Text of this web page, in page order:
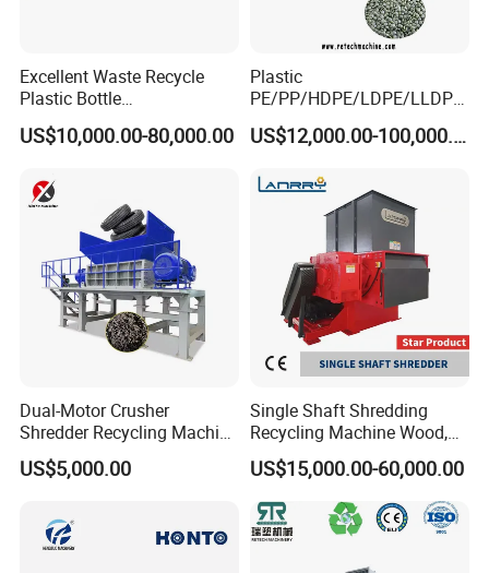
Excellent Waste Recycle
Plastic Bottle
Manufacturing Machine
with CE Certification
US$10,000.00-80,000.00
Plastic
PE/PP/HDPE/LDPE/LLDPE
/BOPP Film/Bag/Woven
Bag/Non
Line/Granulation
Plant/Agglomeration
Recycling/Compact
Pelletizing Machine
US$12,000.00-100,000.00
Dual-Motor Crusher
Shredder Recycling Machine
for Plastic, Rubber Tires &
Wooden Beams
US$5,000.00
Single Shaft Shredding
Recycling Machine Wood,
Paper, Copper Cable, Cans,
Metal, Plastic Shredder
US$15,000.00-60,000.00